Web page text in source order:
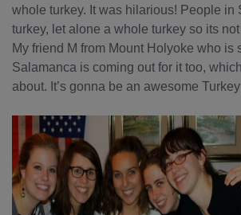
whole turkey. It was hilarious! People in
turkey, let alone a whole turkey so its
My friend M from Mount Holyoke who is
Salamanca is coming out for it too,
about. It’s gonna be an awesome